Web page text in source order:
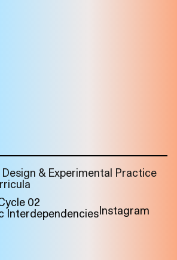
& Experimental Practice
02
InterdependenciesInstagram